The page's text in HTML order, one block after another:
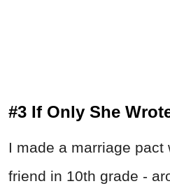
#3 If Only She
I made a marriage pact
friend in 10th grade -